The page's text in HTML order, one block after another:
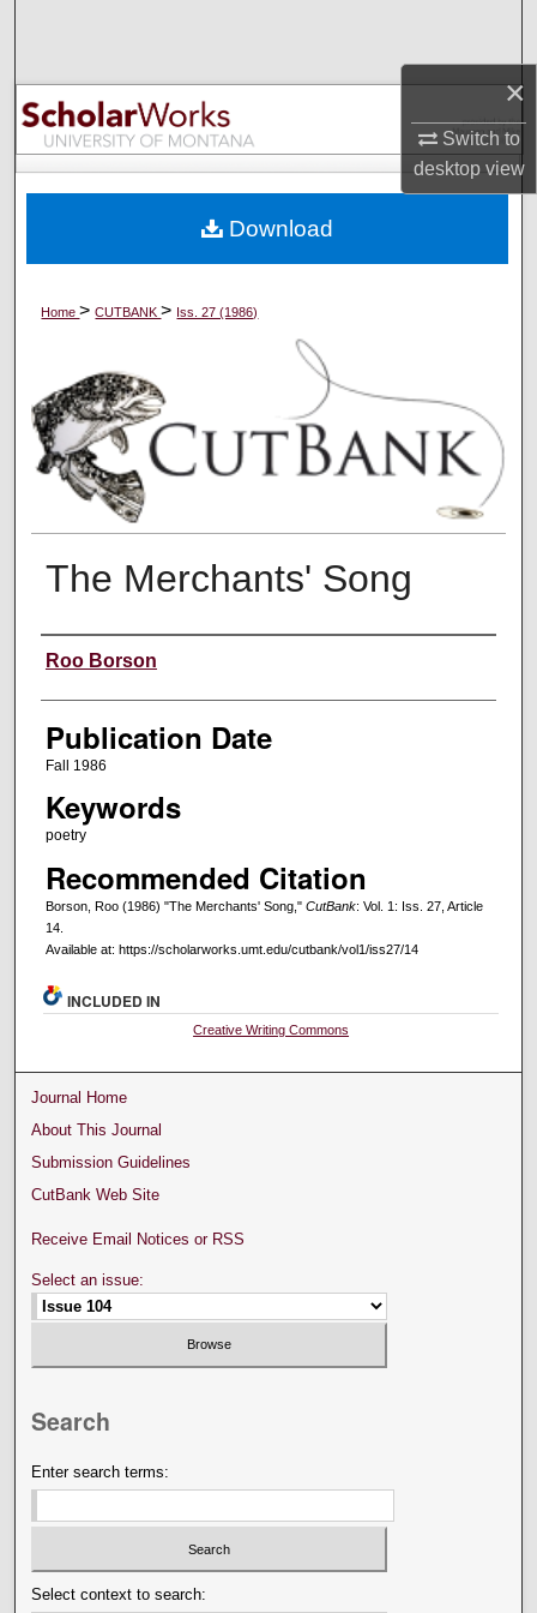
×
Switch to
desktopview
Browse Collections
My Account
Digital Commons Network™
Home>CUTBANK> Iss. 27 (1986)
The Merchants' Song
Creators
Roo Borson
Publication Date
Fall 1986
Keywords
poetry
Recommended Citation
Borson, Roo (1986) "The Merchants' Song," CutBank: Vol. 1: Iss. 27, Article
14.
Available at: https://scholarworks.umt.edu/cutbank/vol1/iss27/14
Download
INCLUDED IN
Creative Writing Commons
Journal Home
About This Journal
Submission Guidelines
CutBank Web Site
Receive Email Notices or RSS
Select an issue:
Search
Enter search terms:
Select context to search: